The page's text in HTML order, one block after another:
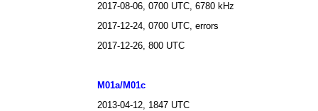
2017-08-06, 0700 UTC, 6780 kHz
2017-12-24, 0700 UTC, errors
2017-12-26, 800 UTC
M01a/M01c
2013-04-12, 1847 UTC